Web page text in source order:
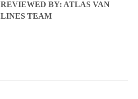
grand ideas in mind. When the time
finally comes, it can be slightly
REVIEWED BY: ATLAS VAN
LINES TEAM